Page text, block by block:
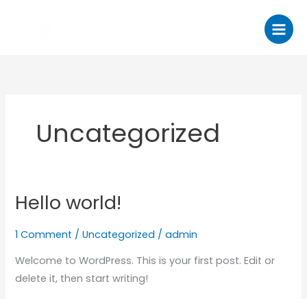
Uncategorized
Hello world!
1 Comment /Uncategorized /admin
Welcome to WordPress. This is your first post. Edit or
delete it, then start writing!
Hello